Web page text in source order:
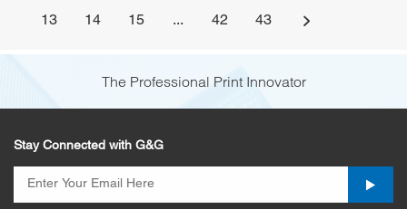
13 14 15 ... 42 43
The Professional Print Innovator
Stay Connected with G&G